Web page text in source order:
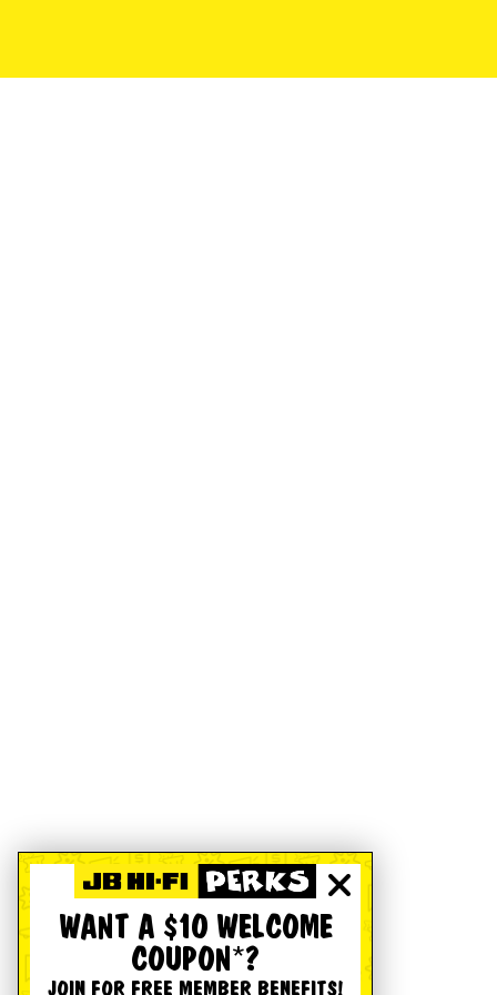
WANT A $10 WELCOME
COUPON*?
JOIN FOR FREE MEMBER BENEFITS!